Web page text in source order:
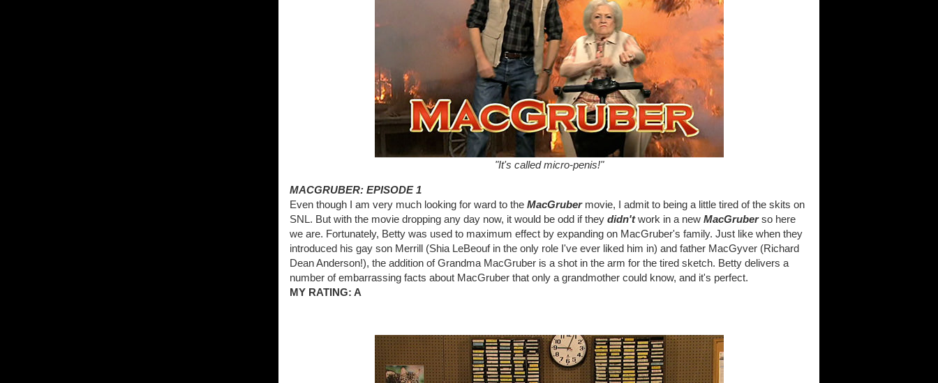
"It's called micro-penis!"
MACGRUBER: EPISODE 1
Even though I am very much looking for ward to the MacGrubermovie, I admit to being a little tired of the skits on
SNL. But with the movie dropping any day now, it would be odd if they didn'twork in a new MacGruberso here
we are. Fortunately, Betty was used to maximum effect by expanding on MacGruber's family. Just like when they
introduced his gay son Merrill (Shia LeBeouf in the only role I've ever liked him in) and father MacGyver (Richard
Dean Anderson!), the addition of Grandma MacGruber is a shot in the arm for the tired sketch. Betty delivers a
number of embarrassing facts about MacGruber that only a grandmother could know, and it's perfect.
MY RATING: A